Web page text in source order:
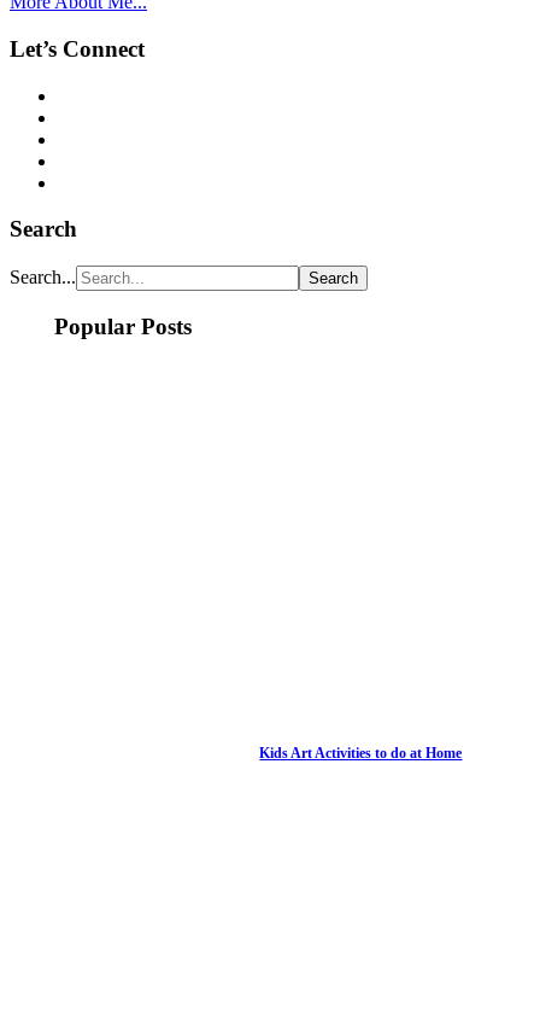
Let’s Connect
Search
Search...
Popular Posts
Kids Art Activities to do at Home